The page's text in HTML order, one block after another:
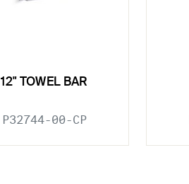
12" TOWEL BAR
P32744-00-CP